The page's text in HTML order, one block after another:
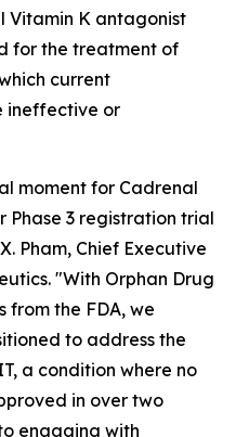
K antagonist
for the treatment of
current
ineffective or
moment for Cadrenal
Phase 3 registration trial
Pham, Chief Executive
"With Orphan Drug
from the FDA, we
to address the
a condition where no
in over two
engaging with